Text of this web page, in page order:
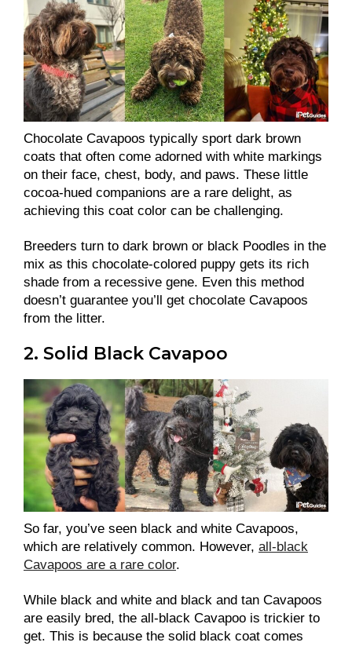
Chocolate Cavapoos typically sport dark brown
coats that often come adorned with white markings
on their face, chest, body, and paws. These little
cocoa-hued companions are a rare delight, as
achieving this coat color can be challenging.
Breeders turn to dark brown or black Poodles in the
mix as this chocolate-colored puppy gets its rich
shade from a recessive gene. Even this method
doesn’t guarantee you’ll get chocolate Cavapoos
from the litter.
2. Solid Black Cavapoo
So far, you’ve seen black and white Cavapoos,
which are relatively common. However, all-black
Cavapoos are a rare color.
While black and white and black and tan Cavapoos
are easily bred, the all-black Cavapoo is trickier to
get. This is because the solid black coat comes